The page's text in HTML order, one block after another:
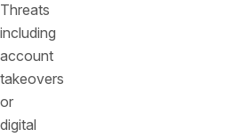
Threats
including
account
takeovers
or
digital